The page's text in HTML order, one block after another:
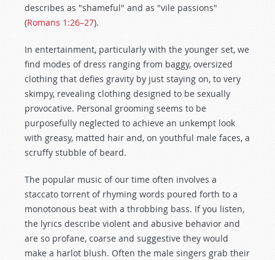
describes as "shameful" and as "vile passions"
(Romans 1:26–27).
In entertainment, particularly with the younger set, we
find modes of dress ranging from baggy, oversized
clothing that defies gravity by just staying on, to very
skimpy, revealing clothing designed to be sexually
provocative. Personal grooming seems to be
purposefully neglected to achieve an unkempt look
with greasy, matted hair and, on youthful male faces, a
scruffy stubble of beard.
The popular music of our time often involves a
staccato torrent of rhyming words poured forth to a
monotonous beat with a throbbing bass. If you listen,
the lyrics describe violent and abusive behavior and
are so profane, coarse and suggestive they would
make a harlot blush. Often the male singers grab their